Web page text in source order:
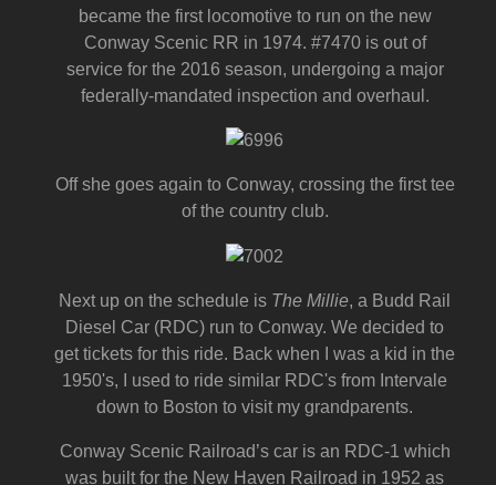
became the first locomotive to run on the new
Conway Scenic RR in 1974. #7470 is out of
service for the 2016 season, undergoing a major
federally-mandated inspection and overhaul.
Off she goes again to Conway, crossing the first tee
of the country club.
Next up on the schedule is The Millie, a Budd Rail
Diesel Car (RDC) run to Conway. We decided to
get tickets for this ride. Back when I was a kid in the
1950's, I used to ride similar RDC's from Intervale
down to Boston to visit my grandparents.
Conway Scenic Railroad’s car is an RDC-1 which
was built for the New Haven Railroad in 1952 as